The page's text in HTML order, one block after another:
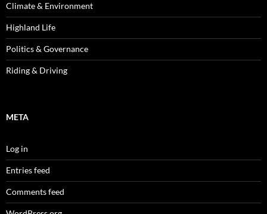
Climate & Environment
Highland Life
Politics & Governance
Riding & Driving
META
Log in
Entries feed
Comments feed